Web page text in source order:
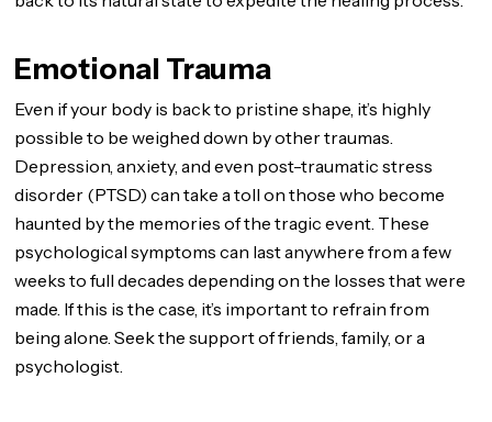
Emotional Trauma
Even if your body is back to pristine shape, it’s highly
possible to be weighed down by other traumas.
Depression, anxiety, and even post-traumatic stress
disorder (PTSD) can take a toll on those who become
haunted by the memories of the tragic event. These
psychological symptoms can last anywhere from a few
weeks to full decades depending on the losses that were
made. If this is the case, it’s important to refrain from
being alone. Seek the support of friends, family, or a
psychologist.